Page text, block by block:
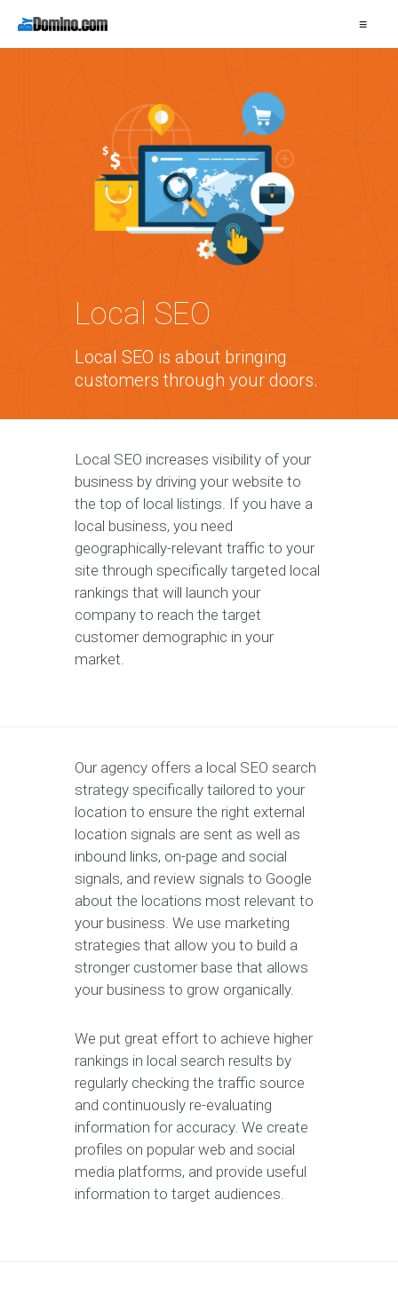
≡
Local SEO
Local SEO is about bringing
customers through your doors.
Local SEO increases visibility of your
business by driving your website to
the top of local listings. If you have a
local business, you need
geographically-relevant traffic to your
site through specifically targeted local
rankings that will launch your
company to reach the target
customer demographic in your
market.
Our agency offers a local SEO search
strategy specifically tailored to your
location to ensure the right external
location signals are sent as well as
inbound links, on-page and social
signals, and review signals to Google
about the locations most relevant to
your business. We use marketing
strategies that allow you to build a
stronger customer base that allows
your business to grow organically.
We put great effort to achieve higher
rankings in local search results by
regularly checking the traffic source
and continuously re-evaluating
information for accuracy. We create
profiles on popular web and social
media platforms, and provide useful
information to target audiences.